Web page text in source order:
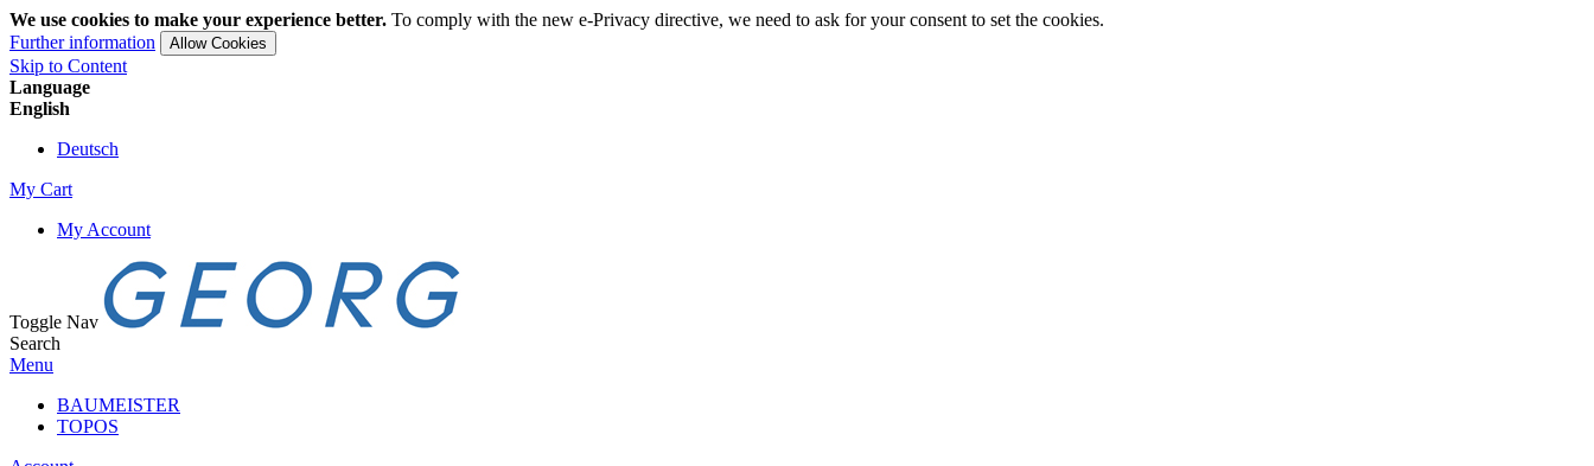
We use cookies to make your experience better. To comply with the new e-Privacy directive, we need to ask for your consent to set the cookies.
Further information
Allow Cookies
Skip to Content
Language
English
Deutsch
My Cart
My Account
Toggle Nav
Search
Menu
BAUMEISTER
TOPOS